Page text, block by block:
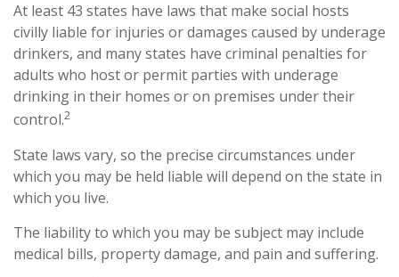
At least 43 states have laws that make social hosts
civilly liable for injuries or damages caused by underage
drinkers, and many states have criminal penalties for
adults who host or permit parties with underage
drinking in their homes or on premises under their
control.2
State laws vary, so the precise circumstances under
which you may be held liable will depend on the state in
which you live.
The liability to which you may be subject may include
medical bills, property damage, and pain and suffering.